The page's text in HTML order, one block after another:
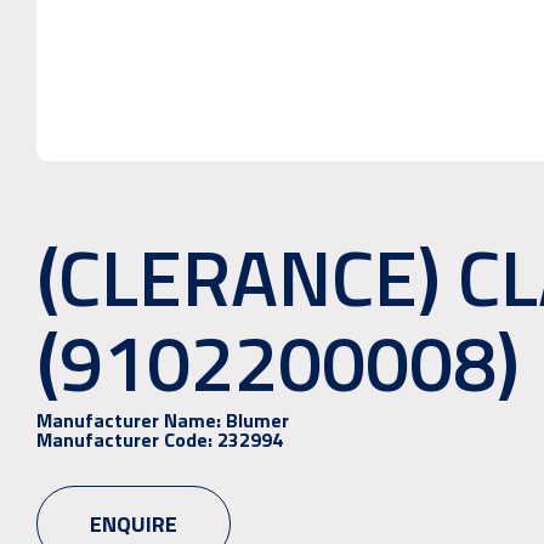
(CLERANCE)
(9102200008)
Manufacturer Name: Blumer
Manufacturer Code: 232994
ENQUIRE